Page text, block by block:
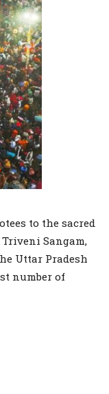
to the sacred
Sangam,
Uttar Pradesh
number of